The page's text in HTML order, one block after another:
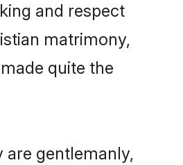
and respect
matrimony,
quite the
gentlemanly,